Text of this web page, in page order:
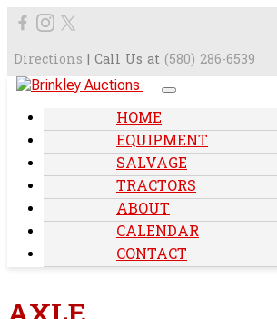
Directions | Call Us at (580) 286-6539
HOME
EQUIPMENT
SALVAGE
TRACTORS
ABOUT
CALENDAR
CONTACT